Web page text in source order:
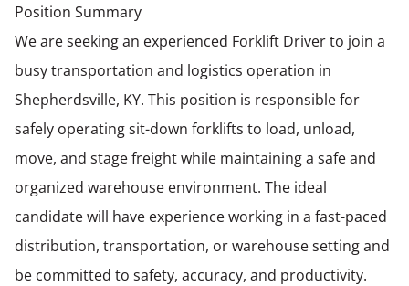
Position Summary
We are seeking an experienced Forklift Driver to join a
busy transportation and logistics operation in
Shepherdsville, KY. This position is responsible for
safely operating sit-down forklifts to load, unload,
move, and stage freight while maintaining a safe and
organized warehouse environment. The ideal
candidate will have experience working in a fast-paced
distribution, transportation, or warehouse setting and
be committed to safety, accuracy, and productivity.